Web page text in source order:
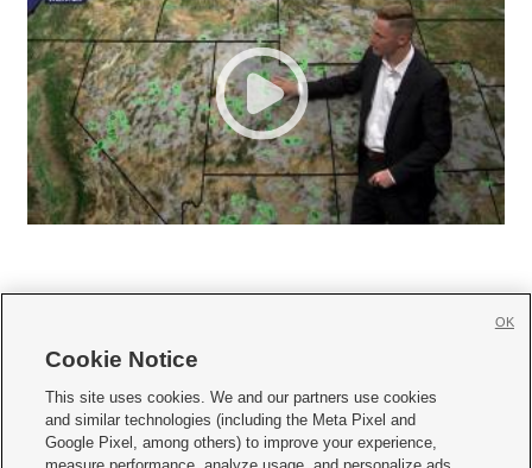
     
Mobile Apps| Newsletter|Advertise|Contact Us|Careers with KSL.com
Cookie Notice
This site uses cookies. We and our partners use cookies
and similar technologies (including the Meta Pixel and
Google Pixel, among others) to improve your experience,
OK